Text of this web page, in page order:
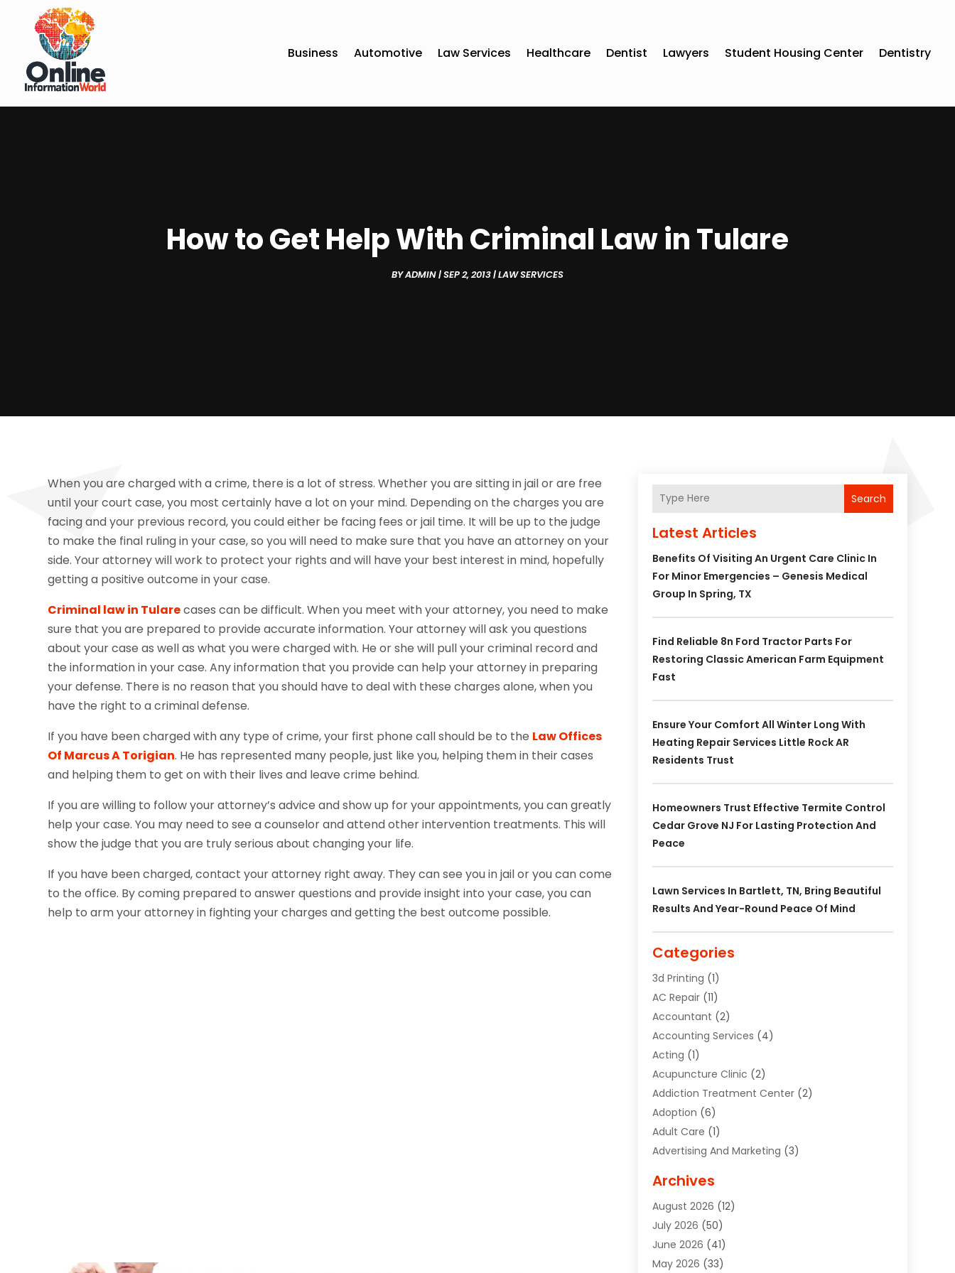
Business Automotive Law Services Healthcare Dentist Lawyers Student Housing Center Dentistry
How to Get Help With Criminal Law in Tulare
BYADMIN|SEP 2, 2013|LAW SERVICES
When you are charged with a crime, there is a lot of stress. Whether you are sitting in jail or are free
until your court case, you most certainly have a lot on your mind. Depending on the charges you are
facing and your previous record, you could either be facing fees or jail time. It will be up to the judge
to make the final ruling in your case, so you will need to make sure that you have an attorney on your
side. Your attorney will work to protect your rights and will have your best interest in mind, hopefully
getting a positive outcome in your case.
Criminal law in Tularecases can be difficult. When you meet with your attorney, you need to make
sure that you are prepared to provide accurate information. Your attorney will ask you questions
about your case as well as what you were charged with. He or she will pull your criminal record and
the information in your case. Any information that you provide can help your attorney in preparing
your defense. There is no reason that you should have to deal with these charges alone, when you
have the right to a criminal defense.
If you have been charged with any type of crime, your first phone call should be to the Law Offices
Of Marcus A Torigian. He has represented many people, just like you, helping them in their cases
and helping them to get on with their lives and leave crime behind.
If you are willing to follow your attorney’s advice and show up for your appointments, you can greatly
help your case. You may need to see a counselor and attend other intervention treatments. This will
show the judge that you are truly serious about changing your life.
If you have been charged, contact your attorney right away. They can see you in jail or you can come
to the office. By coming prepared to answer questions and provide insight into your case, you can
help to arm your attorney in fighting your charges and getting the best outcome possible.
Search
Latest Articles
Benefits Of Visiting An Urgent Care Clinic In
For Minor Emergencies – Genesis Medical
Group In Spring, TX
Find Reliable 8n Ford Tractor Parts For
Restoring Classic American Farm Equipment
Fast
Ensure Your Comfort All Winter Long With
Heating Repair Services Little Rock AR
Residents Trust
Homeowners Trust Effective Termite Control
Cedar Grove NJ For Lasting Protection And
Peace
Lawn Services In Bartlett, TN, Bring Beautiful
Results And Year-Round Peace Of Mind
Categories
3d Printing (1)
AC Repair(11)
Accountant (2)
Accounting Services (4)
Acting (1)
Acupuncture Clinic (2)
Addiction Treatment Center(2)
Adoption (6)
Adult Care (1)
Advertising And Marketing (3)
Agricultural Service
Air Conditioning(49)
Air Conditioning And Heating
Air Conditioning Contractor
Air Duct Cleaning Service
Archives
August 2026 (12)
July 2026 (50)
June 2026 (41)
May 2026 (33)